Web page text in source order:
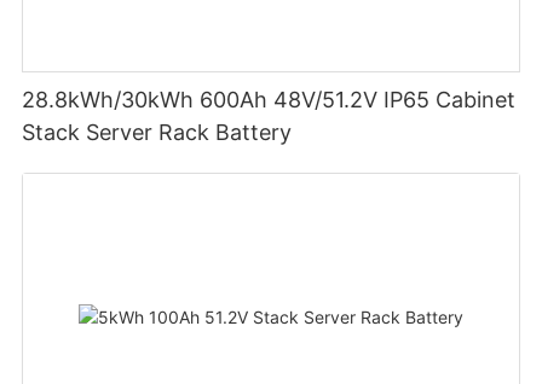
28.8kWh/30kWh 600Ah 48V/51.2V IP65 Cabinet
Stack Server Rack Battery